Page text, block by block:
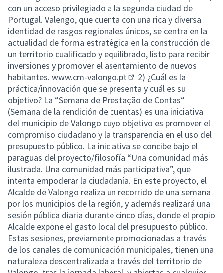
con un acceso privilegiado a la segunda ciudad de
Portugal. Valengo, que cuenta con una rica y diversa
identidad de rasgos regionales únicos, se centra en la
actualidad de forma estratégica en la construcción de
un territorio cualificado y equilibrado, listo para recibir
inversiones y promover el asentamiento de nuevos
habitantes. www.cm-valongo.pt
(External link)
2) ¿Cuál es la
práctica/innovación que se presenta y cuál es su
objetivo? La “Semana de Prestação de Contas“
(Semana de la rendición de cuentas) es una iniciativa
del municipio de Valongo cuyo objetivo es promover el
compromiso ciudadano y la transparencia en el uso del
presupuesto público. La iniciativa se concibe bajo el
paraguas del proyecto/filosofía “Una comunidad más
ilustrada. Una comunidad más participativa”, que
intenta empoderar la ciudadanía. En este proyecto, el
Alcalde de Valongo realiza un recorrido de una semana
por los municipios de la región, y además realizará una
sesión pública diaria durante cinco días, donde el propio
Alcalde expone el gasto local del presupuesto público.
Estas sesiones, previamente promocionadas a través
de los canales de comunicación municipales, tienen una
naturaleza descentralizada a través del territorio de